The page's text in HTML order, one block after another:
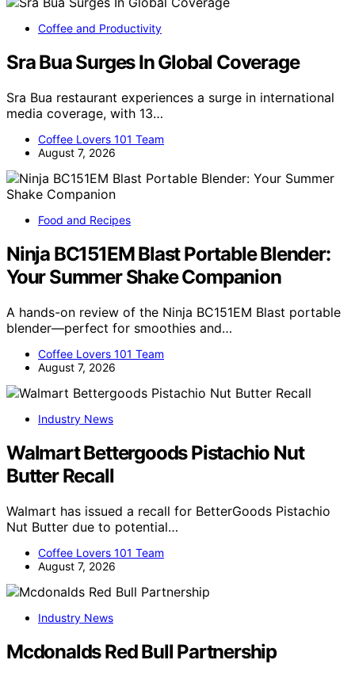
Coffee and Productivity
Sra Bua Surges In Global Coverage
Sra Bua restaurant experiences a surge in international
media coverage, with 13…
Coffee Lovers 101 Team
August 7, 2026
Food and Recipes
Ninja BC151EM Blast Portable Blender:
Your Summer Shake Companion
A hands-on review of the Ninja BC151EM Blast portable
blender—perfect for smoothies and…
Coffee Lovers 101 Team
August 7, 2026
Industry News
Walmart Bettergoods Pistachio Nut
Butter Recall
Walmart has issued a recall for BetterGoods Pistachio
Nut Butter due to potential…
Coffee Lovers 101 Team
August 7, 2026
Industry News
Mcdonalds Red Bull Partnership